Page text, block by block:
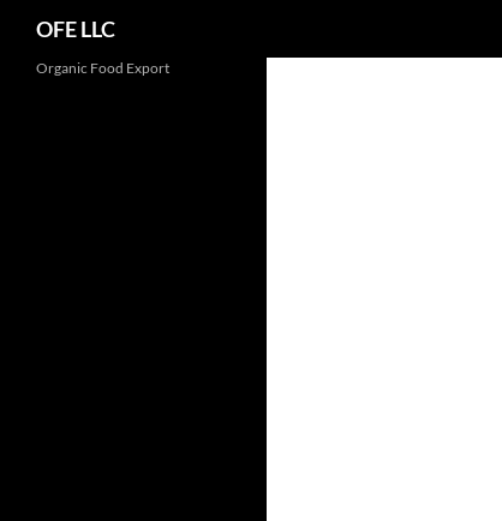
OFE LLC
Organic Food Export